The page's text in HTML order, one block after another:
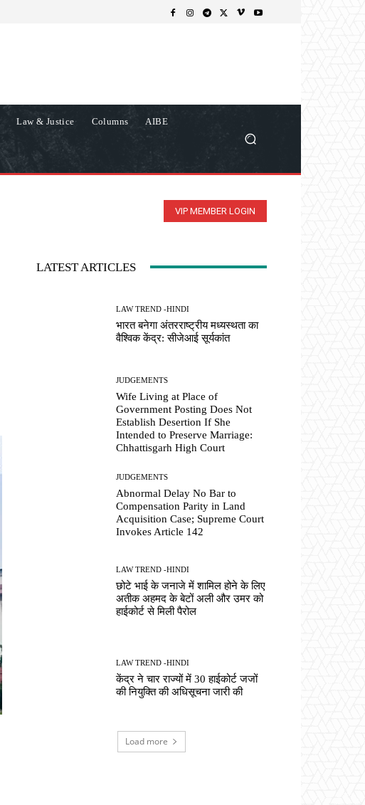
Law & Justice Columns AIBE
VIP MEMBER LOGIN
LATEST ARTICLES
LAW TREND -HINDI
भारत बनेगा अंतरराष्ट्रीय मध्यस्थता का
वैश्विक केंद्र: सीजेआई सूर्यकांत
JUDGEMENTS
Wife Living at Place of
Government Posting Does Not
Establish Desertion If She
Intended to Preserve Marriage:
Chhattisgarh High Court
JUDGEMENTS
Abnormal Delay No Bar to
Compensation Parity in Land
Acquisition Case; Supreme Court
Invokes Article 142
LAW TREND -HINDI
छोटे भाई के जनाजे में शामिल होने के लिए
अतीक अहमद के बेटों अली और उमर को
हाईकोर्ट से मिली पैरोल
LAW TREND -HINDI
केंद्र ने चार राज्यों में 30 हाईकोर्ट जजों
की नियुक्ति की अधिसूचना जारी की
Load more